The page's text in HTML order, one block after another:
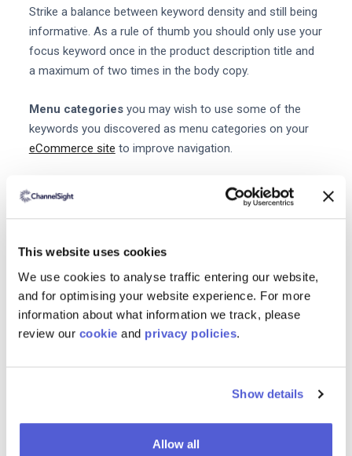
This website uses cookies
We use cookies to analyse traffic entering our website,
and for optimising your website experience. For more
information about what information we track, please
review our cookie and privacy policies.
Show details
Allow all
Strike a balance between keyword density and still being
informative. As a rule of thumb you should only use your
focus keyword once in the product description title and
a maximum of two times in the body copy.
Menu categories you may wish to use some of the
keywords you discovered as menu categories on your
eCommerce site to improve navigation.
if a customer is visiting the 'Evening dresses'
section of your website it makes sense for the URL to
combination with the product description and title will
dresses. It's also helpful to reassure users where they
are on your site.
Blog posts another way you can use your target
convert. When creating your content calendar take into
consideration your target keyword and density. Create a
piece of content that is related to your keyword and